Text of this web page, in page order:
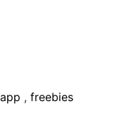
, freebies